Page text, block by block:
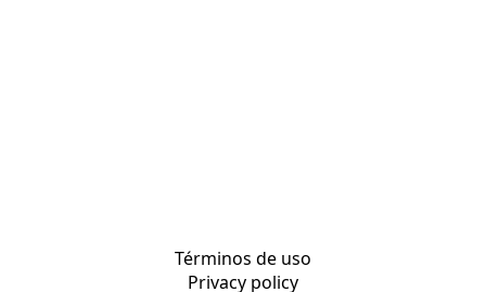
Términos de uso
Privacy policy